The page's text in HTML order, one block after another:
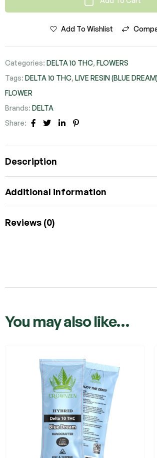
Add To Wishlist
Categories: DELTA 10 THC, FLOWERS
Tags: DELTA 10 THC, LIVE RESIN (BLUE
FLOWER
Brands: DELTA
Share:
FACEBOOK
TWITTERLINKEDIN
Description
Additional information
Reviews (0)
You may also like…